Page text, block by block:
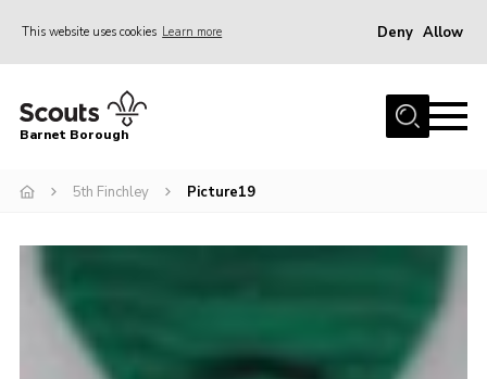
This website uses cookies Learn more Deny Allow
Home
Info for parents
Events
International
District venues
Barnet Borough
5th Finchley Picture19